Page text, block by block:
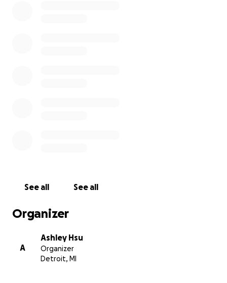
See all See all
Organizer
A
Ashley Hsu
Organizer
Detroit, MI